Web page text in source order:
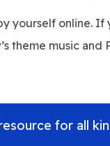
yourself online. If
theme music and
for all